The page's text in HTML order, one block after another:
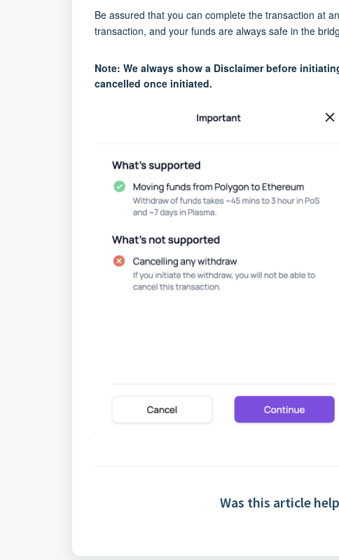
Be assured that you can complete the transaction at
transaction, and your funds are always safe in the
Note: We always show a Disclaimer before
cancelled once initiated.
Was this article